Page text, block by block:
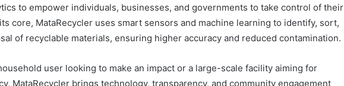
to empower individuals, businesses, and governments to take control of their
core, MataRecycler uses smart sensors and machine learning to identify, sort,
of recyclable materials, ensuring higher accuracy and reduced contamination.
user looking to make an impact or a large-scale facility aiming for
MataRecycler brings technology, transparency, and community engagement